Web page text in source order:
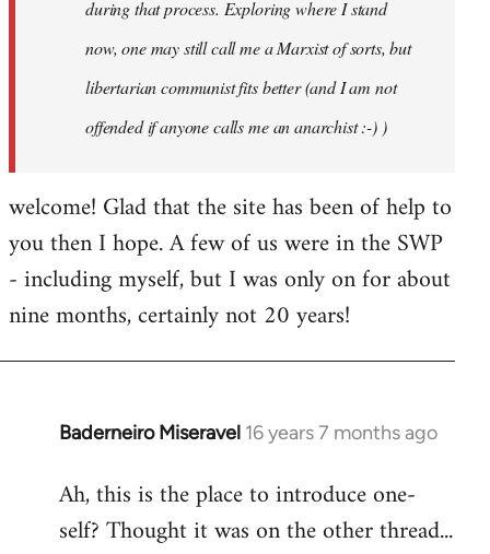
during that process. Exploring where I stand
now, one may still call me a Marxist of sorts, but
libertarian communist fits better (and I am not
offended if anyone calls me an anarchist :-) )
welcome! Glad that the site has been of help to
you then I hope. A few of us were in the SWP
- including myself, but I was only on for about
nine months, certainly not 20 years!
Baderneiro Miseravel 16 years 7 months ago
In
to
Welcome
Ah, this is the place to introduce one-
self? Thought it was on the other thread...